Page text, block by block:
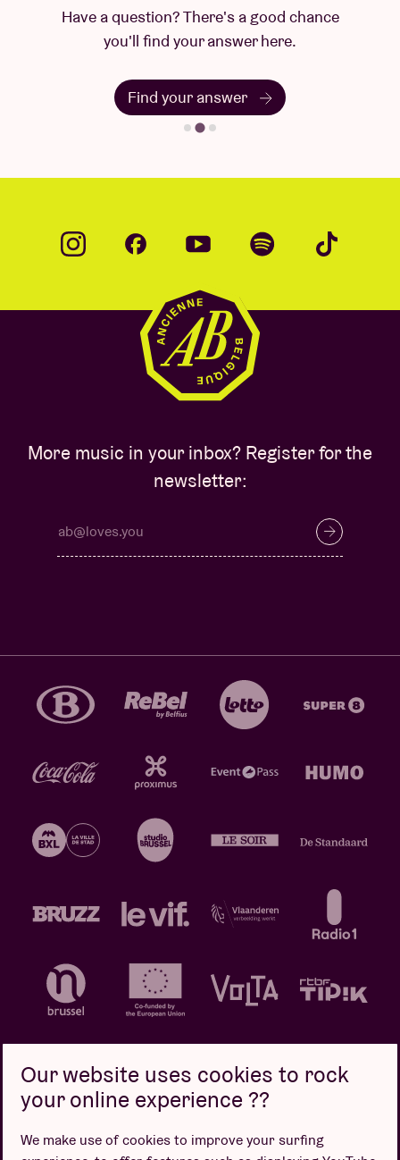
Have a question? There's a good chance
you'll find your answer here.
Find your answer
More music in your inbox? Register for the
newsletter:
Design by
Our website uses cookies to rock
your online experience ??
We make use of cookies to improve your surfing